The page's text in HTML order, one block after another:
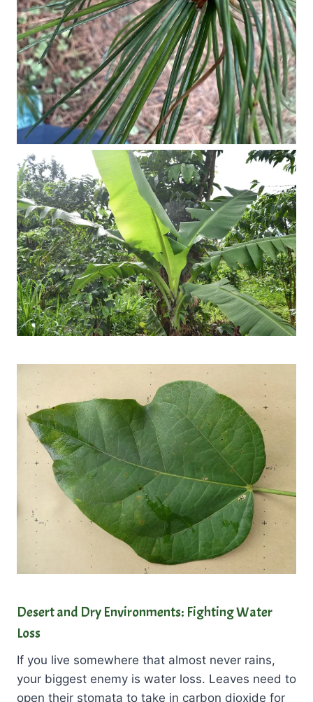
Desert and Dry Environments: Fighting Water
Loss
If you live somewhere that almost never rains,
your biggest enemy is water loss. Leaves need to
open their stomata to take in carbon dioxide for